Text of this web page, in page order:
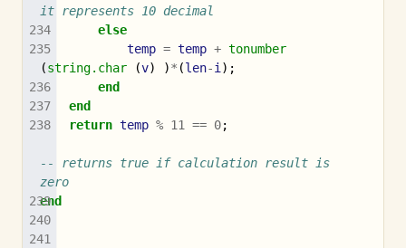
it represents 10 decimal
else
temp = temp + tonumber
(string.char (v) )* (len-i );
end
end
return temp % 11 == 0;
-- returns true if calculation result is
zero
end